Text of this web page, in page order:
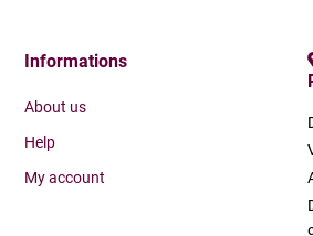
Informations
About us
Help
My account